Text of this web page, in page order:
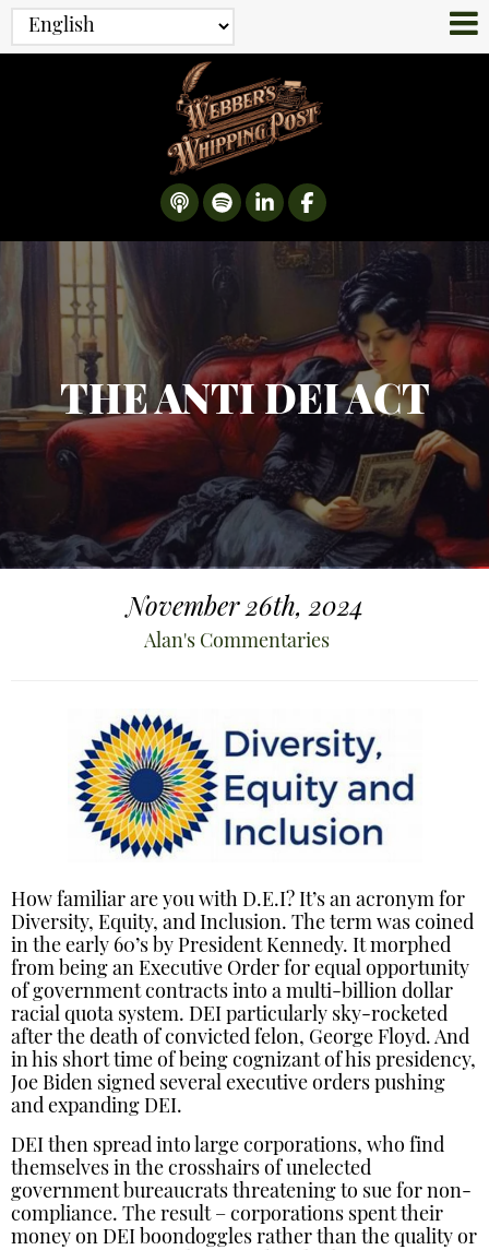
THE ANTI DEI ACT
November 26th, 2024
Alan's Commentaries
How familiar are you with D.E.I? It’s an acronym for
Diversity, Equity, and Inclusion. The term was coined
in the early 60’s by President Kennedy. It morphed
from being an Executive Order for equal opportunity
of government contracts into a multi-billion dollar
racial quota system. DEI particularly sky-rocketed
after the death of convicted felon, George Floyd. And
in his short time of being cognizant of his presidency,
Joe Biden signed several executive orders pushing
and expanding DEI.
DEI then spread into large corporations, who find
themselves in the crosshairs of unelected
government bureaucrats threatening to sue for non-
compliance. The result – corporations spent their
money on DEI boondoggles rather than the quality or